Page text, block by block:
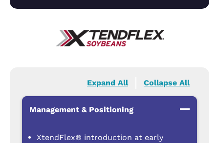
Expand All Collapse All
Management & Positioning
XtendFlex® introduction at early